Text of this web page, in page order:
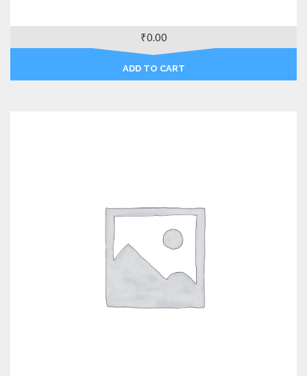
₹0.00
ADD TO CART